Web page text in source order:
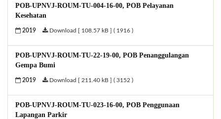
POB-UPNVJ-ROUM-TU-004-16-00, POB Pelayanan
Kesehatan
2019 Download [ 108.57 kB ] ( 1916 )
POB-UPNVJ-ROUM-TU-22-19-00, POB Penanggulangan
Gempa Bumi
2019 Download [ 211.40 kB ] ( 3152 )
POB-UPNVJ-ROUM-TU-023-16-00, POB Penggunaan
Lapangan Parkir